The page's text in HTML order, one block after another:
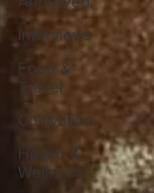
Interviews
Food &
Travel
Cultivation
Health &
Wellness